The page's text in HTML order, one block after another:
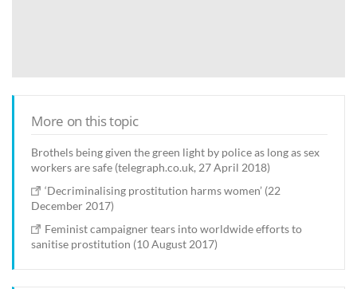
More on this topic
Brothels being given the green light by police as long as sex
workers are safe (telegraph.co.uk, 27 April 2018)
‘Decriminalising prostitution harms women’ (22
December 2017)
Feminist campaigner tears into worldwide efforts to
sanitise prostitution (10 August 2017)